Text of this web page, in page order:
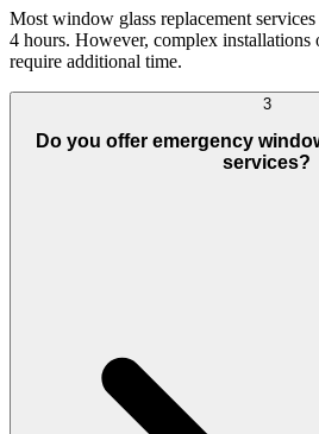
Most window glass replacement
4 hours. However, complex installations
require additional time.
3
Do you offer emergency
services?